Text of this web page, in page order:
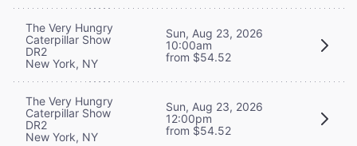
The Very Hungry
Caterpillar Show
DR2
New York, NY
Sun, Aug 23, 2026
10:00am
from $54.52
The Very Hungry
Caterpillar Show
DR2
New York, NY
Sun, Aug 23, 2026
12:00pm
from $54.52